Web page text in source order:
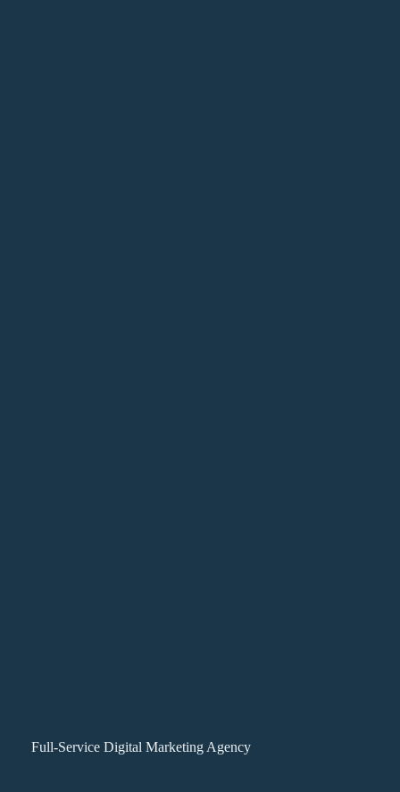
Full-Service Digital Marketing Agency